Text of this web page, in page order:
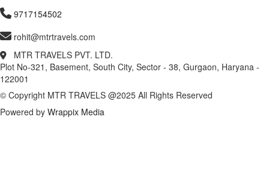
9717154502
rohit@mtrtravels.com
MTR TRAVELS PVT. LTD.
Plot No-321, Basement, South City, Sector - 38, Gurgaon, Haryana -
122001
© Copyright MTR TRAVELS @2025 All Rights Reserved
Powered by Wrappix Media